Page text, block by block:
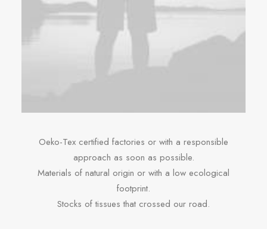
Oeko-Tex certified factories or with a responsible
approach as soon as possible.
Materials of natural origin or with a low ecological
footprint.
Stocks of tissues that crossed our road.